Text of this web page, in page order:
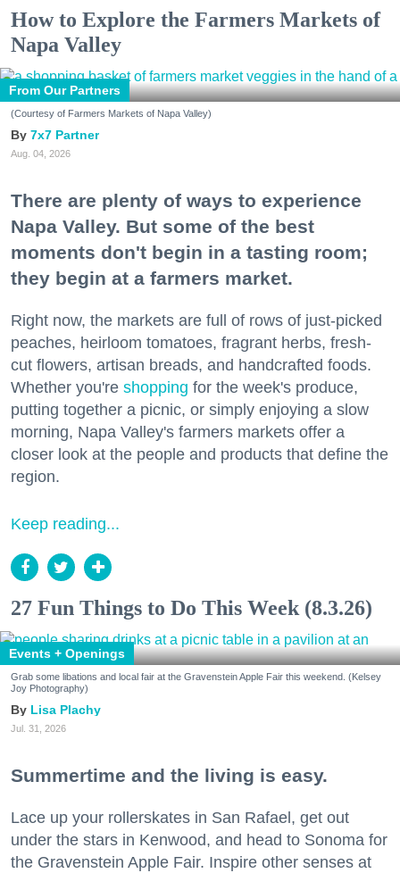
How to Explore the Farmers Markets of
Napa Valley
From Our Partners
(Courtesy of Farmers Markets of Napa Valley)
7x7 Partner
Aug. 04, 2026
There are plenty of ways to experience
Napa Valley. But some of the best
moments don't begin in a tasting room;
they begin at a farmers market.
Right now, the markets are full of rows of just-picked
peaches, heirloom tomatoes, fragrant herbs, fresh-
cut flowers, artisan breads, and handcrafted foods.
Whether you're shopping for the week's produce,
putting together a picnic, or simply enjoying a slow
morning, Napa Valley's farmers markets offer a
closer look at the people and products that define the
region.
Keep reading...
27 Fun Things to Do This Week (8.3.26)
Events + Openings
Grab some libations and local fair at the Gravenstein Apple Fair this weekend. (Kelsey
Joy Photography)
Lisa Plachy
Jul. 31, 2026
Summertime and the living is easy.
Lace up your rollerskates in San Rafael, get out
under the stars in Kenwood, and head to Sonoma for
the Gravenstein Apple Fair. Inspire other senses at